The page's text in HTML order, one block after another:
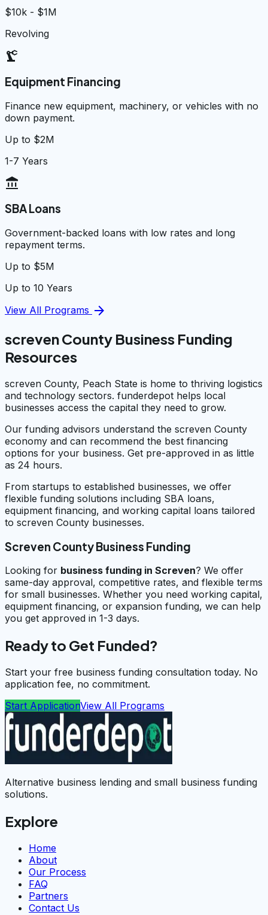
$10k - $1M
Revolving
precision_manufacturing
Equipment Financing
Finance new equipment, machinery, or vehicles with no
down payment.
Up to $2M
1-7 Years
account_balance
SBA Loans
Government-backed loans with low rates and long
repayment terms.
Up to $5M
Up to 10 Years
View All Programs arrow_forward
screven County Business Funding
Resources
screven County, Peach State is home to thriving logistics
and technology sectors. funderdepot helps local
businesses access the capital they need to grow.
Our funding advisors understand the screven County
economy and can recommend the best financing
options for your business. Get pre-approved in as little
as 24 hours.
From startups to established businesses, we offer
flexible funding solutions including SBA loans,
equipment financing, and working capital loans tailored
to screven County businesses.
Screven County Business Funding
Looking for business funding in Screven? We offer
same-day approval, competitive rates, and flexible terms
for small businesses. Whether you need working capital,
equipment financing, or expansion funding, we can help
you get approved in 1-3 days.
Ready to Get Funded?
Start your free business funding consultation today. No
application fee, no commitment.
Start ApplicationView All Programs
Alternative business lending and small business funding
solutions.
Explore
Home
About
Our Process
FAQ
Partners
Contact Us